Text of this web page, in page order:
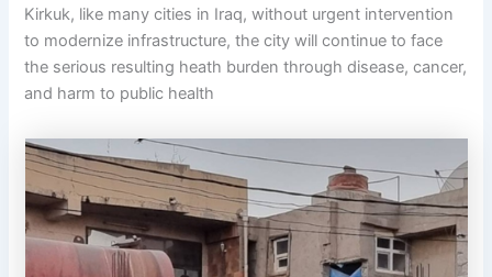
Kirkuk, like many cities in Iraq, without urgent intervention
to modernize infrastructure, the city will continue to face
the serious resulting heath burden through disease, cancer,
and harm to public health